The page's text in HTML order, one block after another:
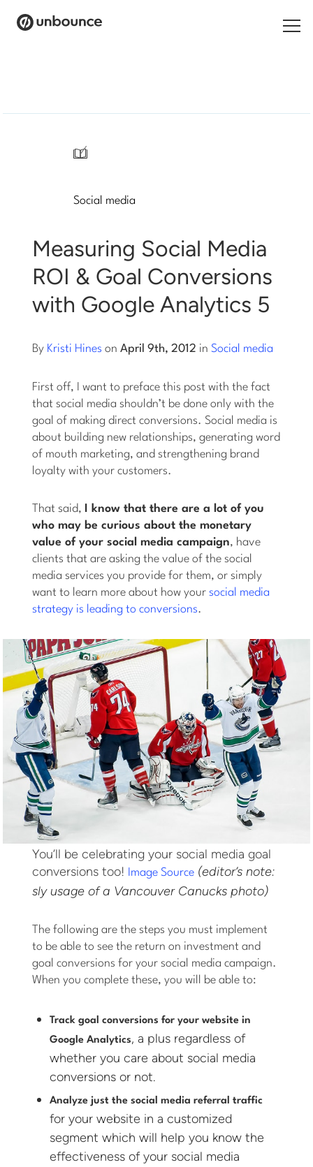
Start building for free
Log into Smart Copy
Sign Up For Free
Start My Free Trial
/
Social media
Measuring Social Media
ROI & Goal Conversions
with Google Analytics 5
By Kristi Hines onApril 9th, 2012 inSocial media
First off, I want to preface this post with the fact
that social media shouldn’t be done only with the
goal of making direct conversions. Social media is
about building new relationships, generating word
of mouth marketing, and strengthening brand
loyalty with your customers.
That said,
I know that there are a lot of you
who may be curious about the monetary
value of your social media campaign, have
clients that are asking the value of the social
media services you provide for them, or simply
want to learn more about how yoursocial media
strategy is leading to conversions.
You’ll be celebrating your social media goal
conversions too!
Image Source (editor’s note:
sly usage of a Vancouver Canucks photo)
The following are the steps you must implement
to be able to see the return on investment and
goal conversions for your social media campaign.
When you complete these, you will be able to:
Track goal conversions for your website in
Google Analytics, a plus regardless of
whether you care about social media
conversions or not.
Analyze just the social media referral traffic
for your website in a customized
segment which will help you know the
effectiveness of your social media